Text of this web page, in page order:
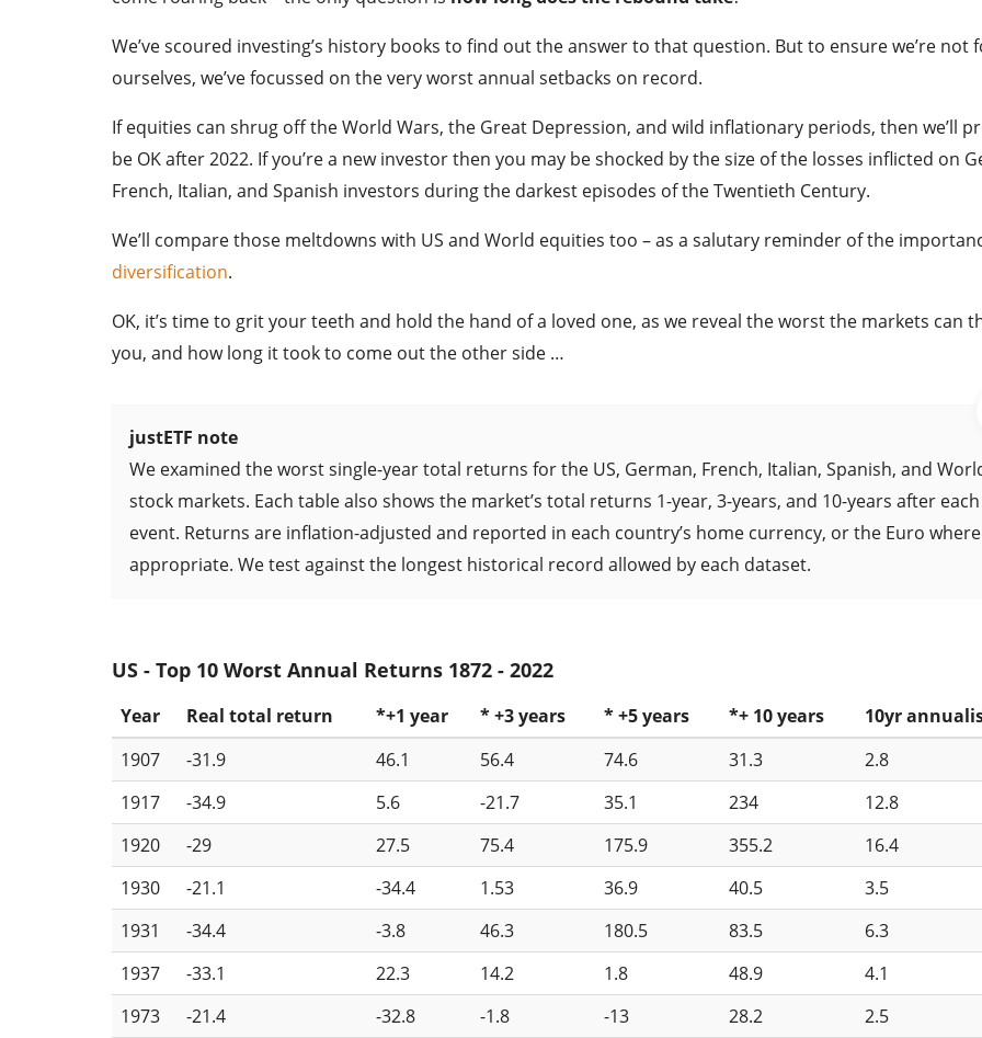
We’ve scoured investing’s history books to find out the answer to that question. But to ensure we’re not
ourselves, we’ve focussed on the very worst annual setbacks on record.
If equities can shrug off the World Wars, the Great Depression, and wild inflationary periods, then we’ll
be OK after 2022. If you’re a new investor then you may be shocked by the size of the losses inflicted on
French, Italian, and Spanish investors during the darkest episodes of the Twentieth Century.
We’ll compare those meltdowns with US and World equities too – as a salutary reminder of the
diversification.
OK, it’s time to grit your teeth and hold the hand of a loved one, as we reveal the worst the markets can
you, and how long it took to come out the other side …
justETF note
We examined the worst single-year total returns for the US, German, French, Italian, Spanish, and
stock markets. Each table also shows the market’s total returns 1-year, 3-years, and 10-years after each
event. Returns are inflation-adjusted and reported in each country’s home currency, or the Euro where
appropriate. We test against the longest historical record allowed by each dataset.
US - Top 10 Worst Annual Returns 1872 - 2022
Year Real total return *+1 year * +3 years * +5 years *+ 10 years
10yr
1907
-31.9 46.1 56.4 74.6 31.3
2.8
1917
-34.9 5.6 -21.7 35.1 234
12.8
1920
-29 27.5 75.4 175.9 355.2
16.4
1930
-21.1 -34.4 1.53 36.9 40.5
3.5
1931
-34.4 -3.8 46.3 180.5 83.5
6.3
1937
-33.1 22.3 14.2 1.8 48.9
4.1
1973
-21.4 -32.8 -1.8 -13 28.2
2.5